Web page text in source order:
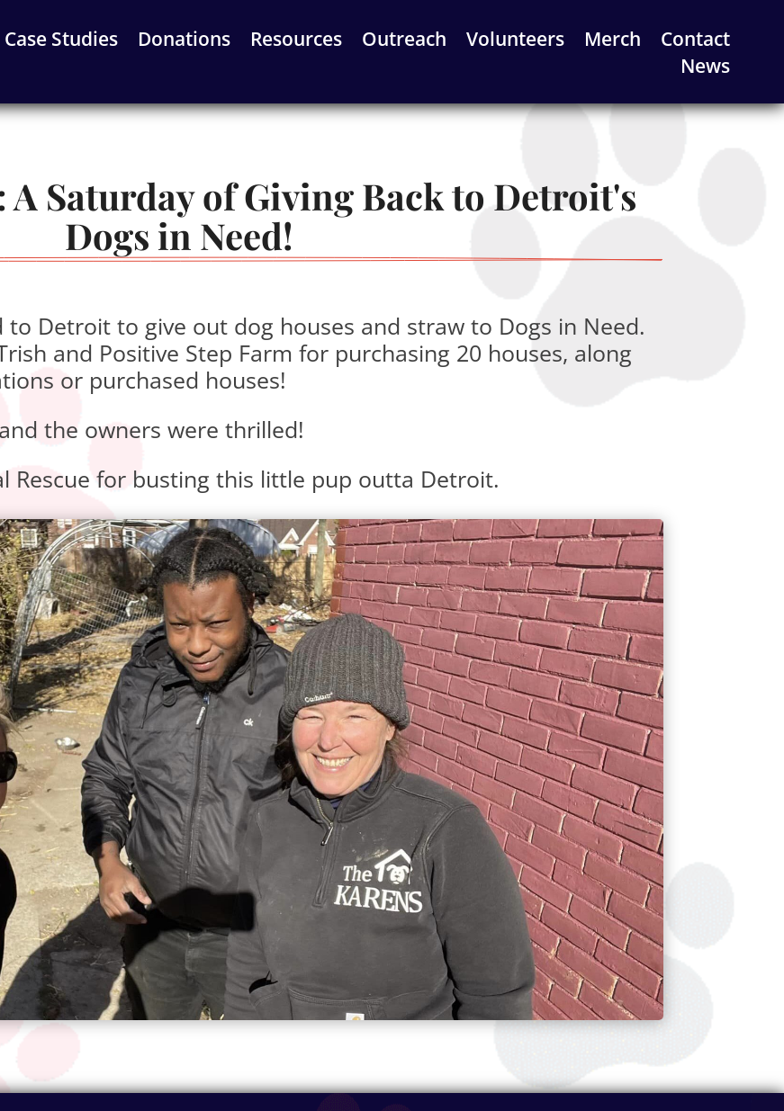
Case Studies Donations Resources Outreach Volunteers Merch
Contact
News
Saturday of Giving Back to Detroit's
Dogs in Need!
Detroit to give out dog houses and straw to Dogs in Need.
and Positive Step Farm for purchasing 20 houses, along
or purchased houses!
the owners were thrilled!
Rescue for busting this little pup outta Detroit.